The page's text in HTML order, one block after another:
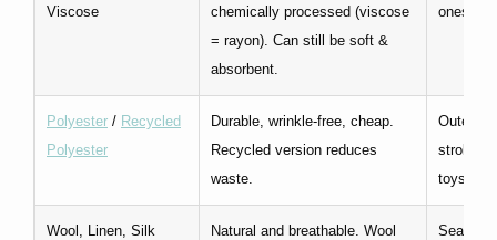
Viscose
chemically processed (viscose
= rayon). Can still be soft &
absorbent.
onesies
Polyester / Recycled
Polyester
Durable, wrinkle-free, cheap.
Recycled version reduces
waste.
stroller
toys
Wool, Linen, Silk
Natural and breathable. Wool
Seasonal